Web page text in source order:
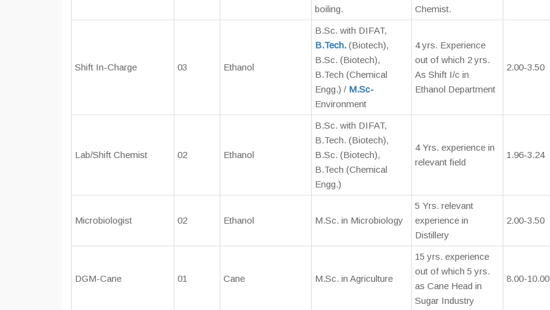
boiling.
Chemist.
Shift In-Charge 03 Ethanol
B.Sc. with DIFAT,
B.Tech. (Biotech),
B.Sc. (Biotech),
B.Tech (Chemical
Engg.) / M.Sc-
Environment
4 yrs. Experience
out of which 2 yrs.
As Shift I/c in
Ethanol Department
2.00-3.50
Lab/Shift Chemist 02 Ethanol
B.Sc. with DIFAT,
B.Tech. (Biotech),
B.Sc. (Biotech),
B.Tech (Chemical
Engg.)
4 Yrs. experience in
relevant field
1.96-3.24
Microbiologist 02 Ethanol M.Sc. in Microbiology
5 Yrs. relevant
experience in
Distillery
2.00-3.50
DGM-Cane 01 Cane M.Sc. in Agriculture
15 yrs. experience
out of which 5 yrs.
as Cane Head in
Sugar Industry
8.00-10.00